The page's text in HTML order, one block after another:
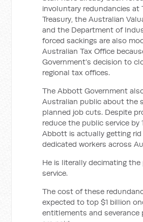
involuntary redundancies at
Treasury, the Australian
and the Department of
forced sackings are also
Australian Tax Office
Government’s decision to
regional tax offices.
The Abbott Government
Australian public about the
planned job cuts. Despite
reduce the public service by
Abbott is actually getting rid
dedicated workers across
He is literally decimating
service.
The cost of these
expected to top $1 billion
entitlements and severance